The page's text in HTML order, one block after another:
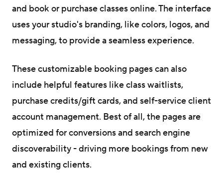
and book or purchase classes online. The interface
uses your studio's branding, like colors, logos, and
messaging, to provide a seamless experience.
These customizable booking pages can also
include helpful features like class waitlists,
purchase credits/gift cards, and self-service client
account management. Best of all, the pages are
optimized for conversions and search engine
discoverability - driving more bookings from new
and existing clients.